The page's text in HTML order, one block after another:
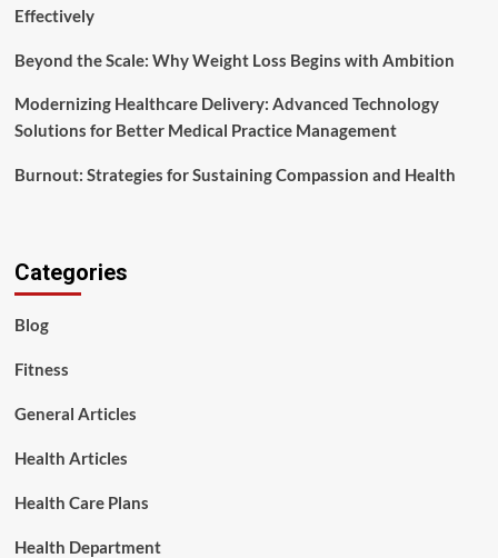
Effectively
Beyond the Scale: Why Weight Loss Begins with Ambition
Modernizing Healthcare Delivery: Advanced Technology
Solutions for Better Medical Practice Management
Burnout: Strategies for Sustaining Compassion and Health
Categories
Blog
Fitness
General Articles
Health Articles
Health Care Plans
Health Department